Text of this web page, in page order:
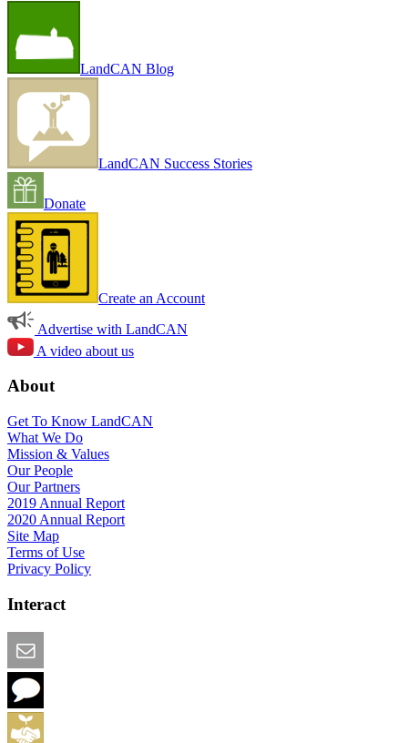
LandCAN Blog
LandCAN Success Stories
Donate
Create an Account
Advertise with LandCAN
A video about us
About
Get To Know LandCAN
What We Do
Mission & Values
Our People
Our Partners
2019 Annual Report
2020 Annual Report
Site Map
Terms of Use
Privacy Policy
Interact